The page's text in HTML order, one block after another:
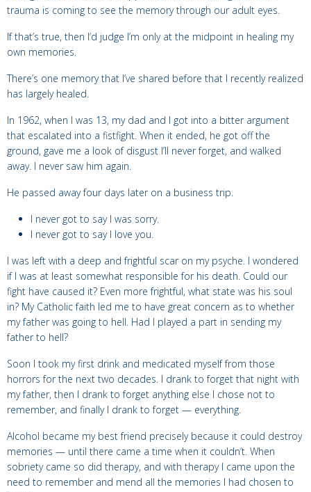
trauma is coming to see the memory through our adult eyes.
If that’s true, then I’d judge I’m only at the midpoint in healing my
own memories.
There’s one memory that I’ve shared before that I recently realized
has largely healed.
In 1962, when I was 13, my dad and I got into a bitter argument
that escalated into a fistfight. When it ended, he got off the
ground, gave me a look of disgust I’ll never forget, and walked
away. I never saw him again.
He passed away four days later on a business trip.
I never got to say I was sorry.
I never got to say I love you.
I was left with a deep andfrightful scar on my psyche. I wondered
if I was at least somewhat responsible for his death. Could our
fight have caused it? Even more frightful, what state was his soul
in? My Catholic faith led me to have great concern as to whether
my father was going to hell. Had I played a part in sending my
father to hell?
Soon I took my first drink and medicated myself from those
horrors for the next two decades. I drank to forget that night with
my father, then I drank to forget anything else I chose not to
remember, and finally I drank to forget — everything.
Alcohol became my best friend precisely because it could destroy
memories — until there came a time when it couldn’t. When
sobriety came so did therapy, and with therapy I came upon the
need to remember and mend all the memories I had chosen to